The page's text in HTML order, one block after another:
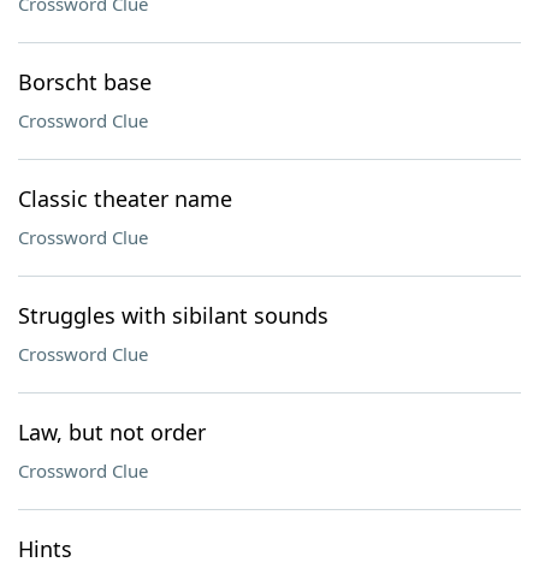
Borscht base
Crossword Clue
Classic theater name
Crossword Clue
Struggles with sibilant sounds
Crossword Clue
Law, but not order
Crossword Clue
Hints